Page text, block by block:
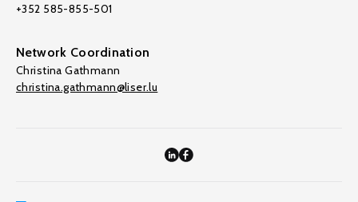
+352 585-855-501
Network Coordination
Christina Gathmann
christina.gathmann@liser.lu